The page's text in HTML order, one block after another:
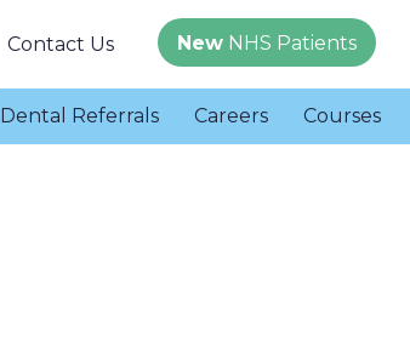
Contact Us New NHS Patients
Dental Referrals Careers Courses